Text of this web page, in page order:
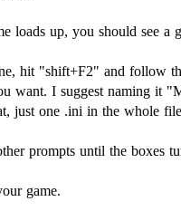
loads up, you should see a
hit "shift+F2" and follow
want. I suggest naming it
just one .ini in the whole
prompts until the boxes
game.